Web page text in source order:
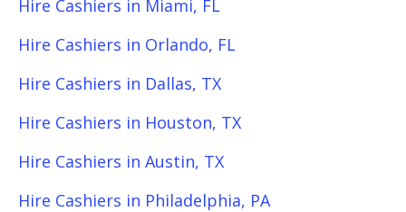
Hire Cashiers in Miami, FL
Hire Cashiers in Orlando, FL
Hire Cashiers in Dallas, TX
Hire Cashiers in Houston, TX
Hire Cashiers in Austin, TX
Hire Cashiers in Philadelphia, PA